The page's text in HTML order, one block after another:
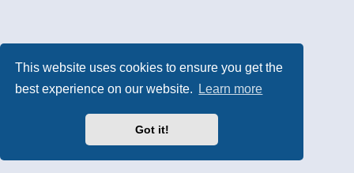
This website uses cookies to ensure you get the
best experience on our website.
Learn more
Got it!